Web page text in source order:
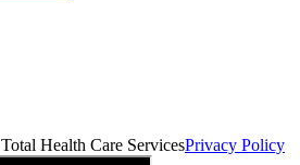
Total Health Care ServicesPrivacy Policy